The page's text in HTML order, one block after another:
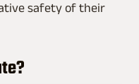
safety of their